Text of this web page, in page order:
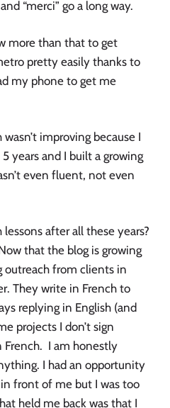
“merci” go a long way.
more than that to get
pretty easily thanks to
my phone to get me
improving because I
years and I built a growing
even fluent, not even
after all these years?
that the blog is growing
outreach from clients in
They write in French to
replying in English (and
projects I don’t sign
French. I am honestly
I had an opportunity
front of me but I was too
held me back was that I